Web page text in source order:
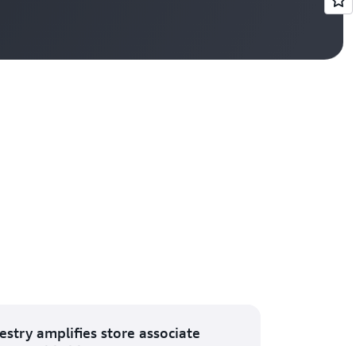
amplifies store associate